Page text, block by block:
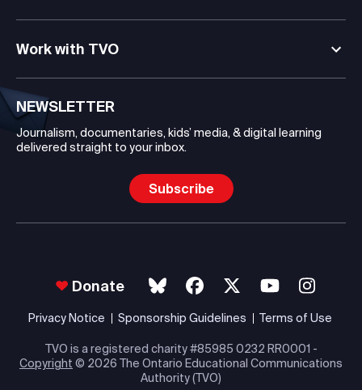
Work with TVO
NEWSLETTER
Journalism, documentaries, kids’ media, & digital learning
delivered straight to your inbox.
Subscribe
Donate
Privacy Notice Sponsorship Guidelines Terms of Use
TVO is a registered charity #85985 0232 RR0001 -
Copyright © 2026 The Ontario Educational Communications
Authority (TVO)